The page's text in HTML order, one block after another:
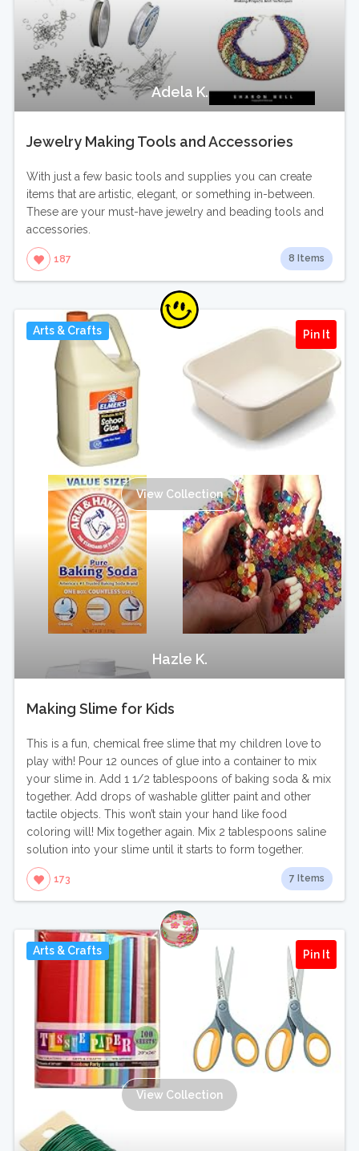
Adela K.
Jewelry Making Tools and Accessories
With just a few basic tools and supplies you can create
items that are artistic, elegant, or something in-between.
These are your must-have jewelry and beading tools and
accessories.
187 8 Items
Arts & Crafts Pin It
View Collection
Hazle K.
Making Slime for Kids
This is a fun, chemical free slime that my children love to
play with! Pour 12 ounces of glue into a container to mix
your slime in. Add 1 1/2 tablespoons of baking soda & mix
together. Add drops of washable glitter paint and other
tactile objects. This won’t stain your hand like food
coloring will! Mix together again. Mix 2 tablespoons saline
solution into your slime until it starts to form together.
173 7 Items
Arts & Crafts Pin It
View Collection